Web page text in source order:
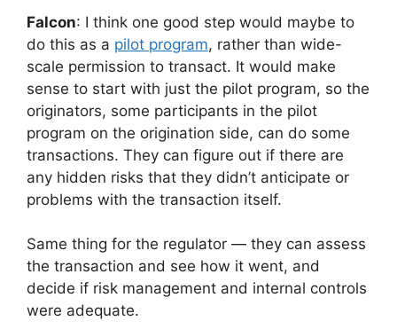
Falcon: I think one good step would maybe to
do this as a pilot program, rather than wide-
scale permission to transact. It would make
sense to start with just the pilot program, so the
originators, some participants in the pilot
program on the origination side, can do some
transactions. They can figure out if there are
any hidden risks that they didn’t anticipate or
problems with the transaction itself.
Same thing for the regulator — they can assess
the transaction and see how it went, and
decide if risk management and internal controls
were adequate.